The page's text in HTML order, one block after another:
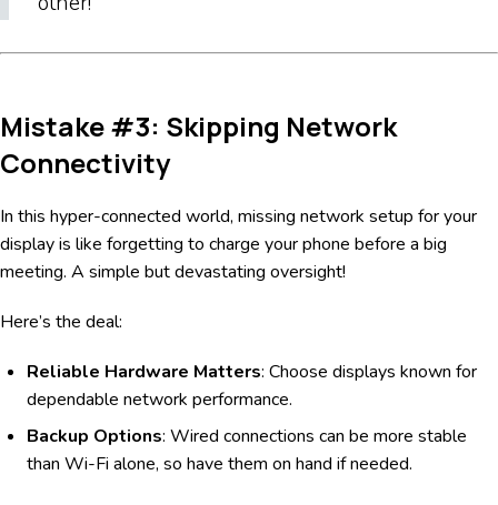
Mistake #3: Skipping Network
Connectivity
In this hyper-connected world, missing network setup for your
display is like forgetting to charge your phone before a big
meeting. A simple but devastating oversight!
Here’s the deal:
Reliable Hardware Matters: Choose displays known for
dependable network performance.
Backup Options: Wired connections can be more stable
than Wi-Fi alone, so have them on hand if needed.